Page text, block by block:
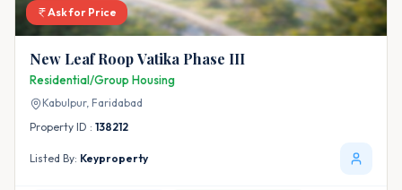
Ask for Price
New Leaf Roop Vatika Phase III
Residential/Group Housing
Kabulpur, Faridabad
Property ID : 138212
Listed By: Keyproperty